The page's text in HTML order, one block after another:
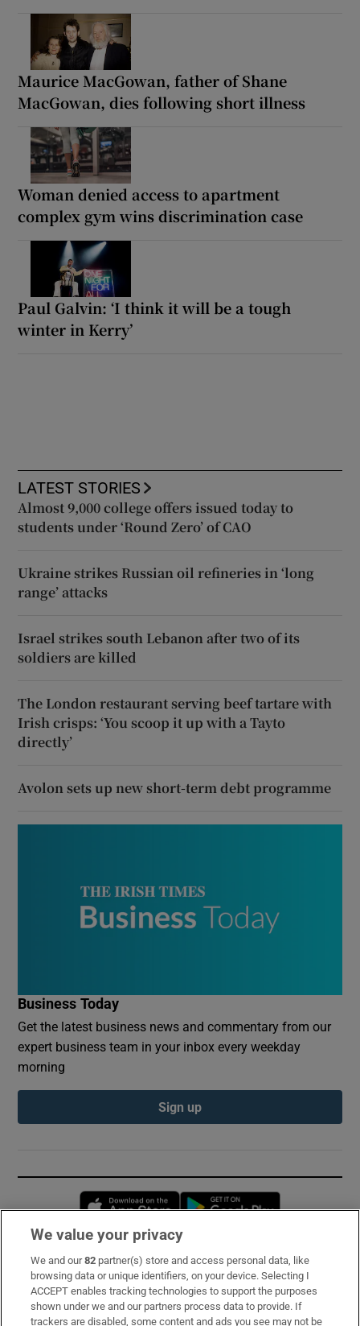
Maurice MacGowan, father of Shane
MacGowan, dies following short illness
Woman denied access to apartment
complex gym wins discrimination case
Paul Galvin: ‘I think it will be a tough
winter in Kerry’
LATEST STORIES
Almost 9,000 college offers issued today to
students under ‘Round Zero’ of CAO
Ukraine strikes Russian oil refineries in ‘long
range’ attacks
Israel strikes south Lebanon after two of its
soldiers are killed
The London restaurant serving beef tartare with
Irish crisps: ‘You scoop it up with a Tayto
directly’
Avolon sets up new short-term debt programme
Business Today
Get the latest business news and commentary from our
expert business team in your inbox every weekday
morning
Sign up
Opens in new window
Subscribe
Support
We value your privacy
We and our82 partner(s) store and access personal data, like
browsing data or unique identifiers, on your device. Selecting I
ACCEPT enables tracking technologies to support the purposes
shown under we and our partners process data to provide. If
trackers are disabled, some content and ads you see may not be